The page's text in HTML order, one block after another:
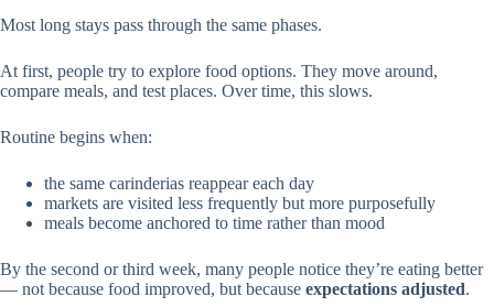
Most long stays pass through the same phases.
At first, people try to explore food options. They move around,
compare meals, and test places. Over time, this slows.
Routine begins when:
the same carinderias reappear each day
markets are visited less frequently but more purposefully
meals become anchored to time rather than mood
By the second or third week, many people notice they’re eating better
— not because food improved, but because expectations adjusted.